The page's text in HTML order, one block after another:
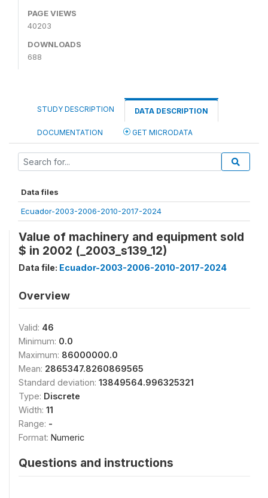
PAGE VIEWS
40203
DOWNLOADS
688
STUDY DESCRIPTION DATA DESCRIPTION
DOCUMENTATION GET MICRODATA
Data files
Ecuador-2003-2006-2010-2017-2024
Value of machinery and equipment sold
$ in 2002 (_2003_s139_12)
Data file: Ecuador-2003-2006-2010-2017-2024
Overview
Valid: 46
Minimum: 0.0
Maximum: 86000000.0
Mean: 2865347.8260869565
Standard deviation: 13849564.996325321
Type: Discrete
Width: 11
Range: -
Format: Numeric
Questions and instructions